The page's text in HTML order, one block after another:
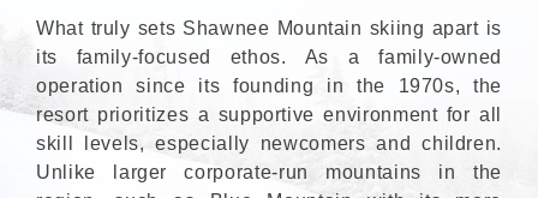
What truly sets Shawnee Mountain skiing apart is
its family-focused ethos. As a family-owned
operation since its founding in the 1970s, the
resort prioritizes a supportive environment for all
skill levels, especially newcomers and children.
Unlike larger corporate-run mountains in the